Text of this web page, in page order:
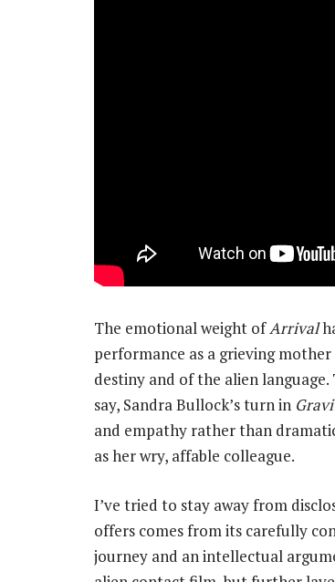
The emotional weight ofArrival
performance as a grieving
destiny and of the alien
say, Sandra Bullock’s turn in
and empathy rather than
as her wry, affable colleague.
I’ve tried to stay away from
offers comes from its carefully
journey and an intellectual